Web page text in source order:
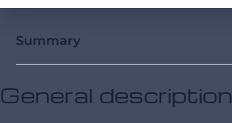
Summary
General description